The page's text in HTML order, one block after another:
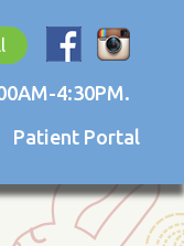
4:30PM.
Patient Portal